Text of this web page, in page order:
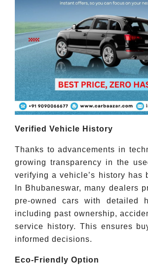
Verified Vehicle History
Thanks to advancements in
growing transparency in the
verifying a vehicle’s history has
In Bhubaneswar, many dealers
pre-owned cars with detailed
including past ownership,
service history. This ensures
informed decisions.
Eco-Friendly Option